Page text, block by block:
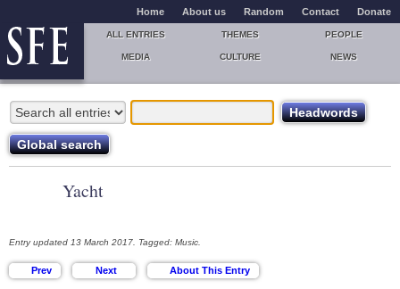
Home About us Random Contact Donate
ALL ENTRIES THEMES PEOPLE
MEDIA CULTURE NEWS
Yacht
Entry updated 13 March 2017. Tagged: Music.